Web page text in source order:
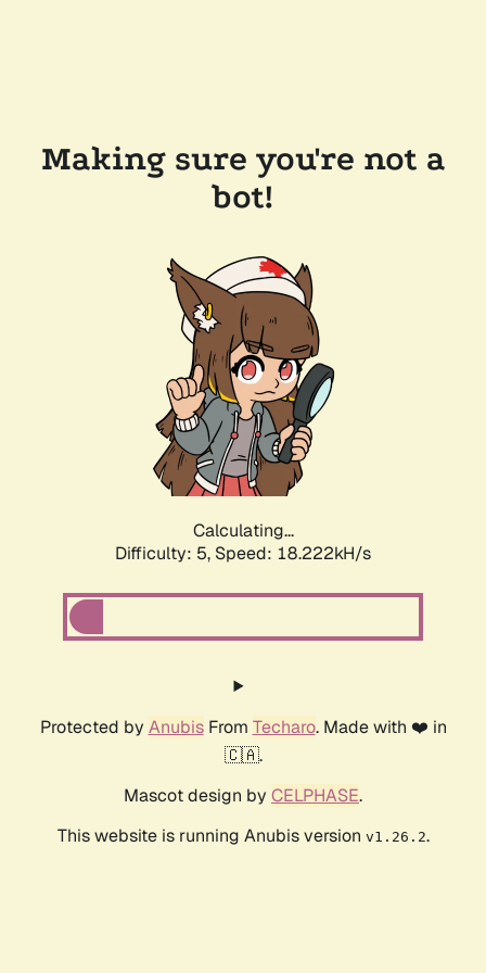
Making sure you're not a
bot!
Calculating...
Difficulty: 5, Speed: 18.222kH/s
Protected by AnubisFrom Techaro. Made with ❤️ in
🇨🇦.
Mascot design by CELPHASE.
This website is running Anubis version v1.26.2.